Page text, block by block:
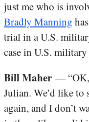
just me who is
Bradly Manning
trial in a U.S.
case in U.S.
Bill Maher — “OK,
Julian. We’d like to
again, and I don’t